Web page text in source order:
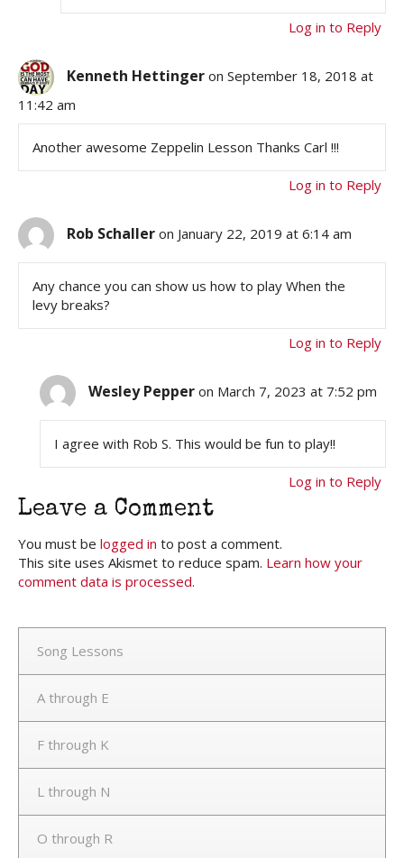
Log in to Reply
Kenneth Hettinger on September 18, 2018 at
11:42 am
Another awesome Zeppelin Lesson Thanks Carl !!!
Log in to Reply
Rob Schaller on January 22, 2019 at 6:14 am
Any chance you can show us how to play When the
levy breaks?
Log in to Reply
Wesley Pepper on March 7, 2023 at 7:52 pm
I agree with Rob S. This would be fun to play!!
Log in to Reply
Leave a Comment
You must be logged in to post a comment.
This site uses Akismet to reduce spam. Learn how your
comment data is processed.
Song Lessons
A through E
F through K
L through N
O through R